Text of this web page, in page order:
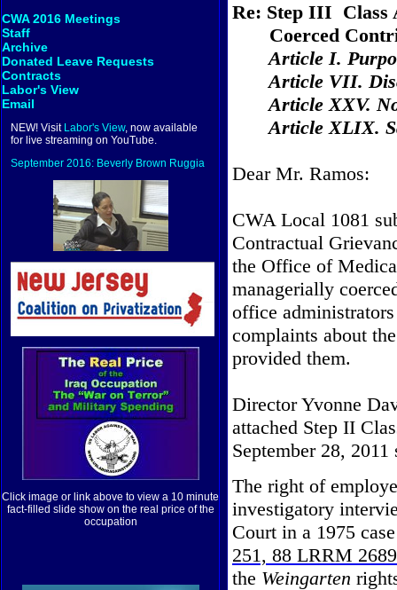
CWA 2016 Meetings
Staff
Archive
Donated Leave Requests
Contracts
Labor's View
Email
NEW! Visit Labor's View, now available
for live streaming on YouTube.
September 2016: Beverly Brown Ruggia
Click image or link above to view a 10 minute
fact-filled slide show on the real price of the
occupation
Re: Step III Class
Coerced
Article I.
Article VII.
Article XXV.
Article XLIX.
Dear Mr. Ramos:
CWA Local 1081
Contractual
the Office of
managerially
office
complaints about
provided them.
Director Yvonne
attached Step II
September 28,
The right of
investigatory
Court in a 1975
251, 88 LRRM 2689
the Weingarten